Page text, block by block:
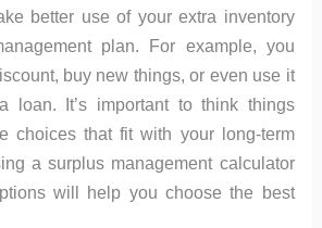
better use of your extra inventory
plan. For example, you
buy new things, or even use it
loan. It’s important to think things
choices that fit with your long-term
a surplus management calculator
will help you choose the best